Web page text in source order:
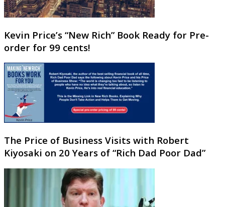
Kevin Price’s “New Rich” Book Ready for Pre-
order for 99 cents!
The Price of Business Visits with Robert
Kiyosaki on 20 Years of “Rich Dad Poor Dad”